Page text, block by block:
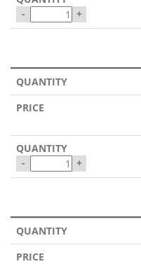
- +
- +